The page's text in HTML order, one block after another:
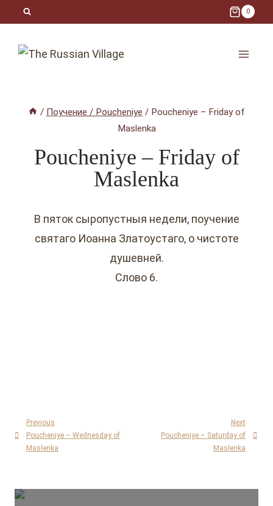
content
0
/ Поучение / Poucheniye / Poucheniye – Friday of
Maslenka
Poucheniye – Friday of
Maslenka
В пяток сыропустныя недели, поучение
святаго Иоанна Златоустаго, o чистоте
душевней.
Слово 6.
Previous
Poucheniye – Wednesday of
Maslenka
Next
Poucheniye – Saturday of
Maslenka